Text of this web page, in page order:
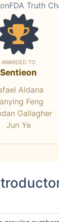
Truth
AWARDED TO
Sentieon
Aldana
Feng
Gallagher
Jun Ye